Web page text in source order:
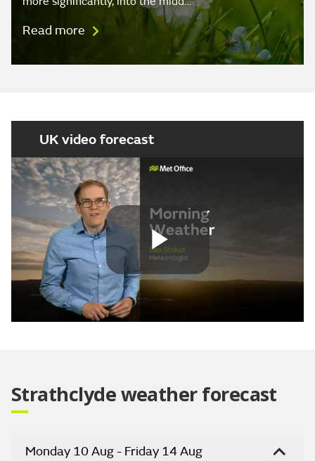
Read more
UK video forecast
Play
Strathclyde weather forecast
Monday 10 Aug - Friday 14 Aug